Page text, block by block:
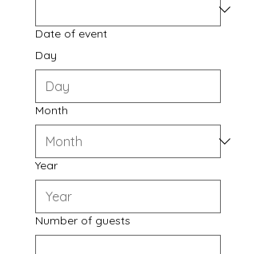
Date of event
Day
Month
Year
Number of guests